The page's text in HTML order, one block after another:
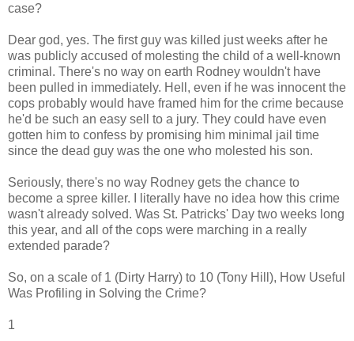
case?
Dear god, yes. The first guy was killed just weeks after he
was publicly accused of molesting the child of a well-known
criminal. There's no way on earth Rodney wouldn't have
been pulled in immediately. Hell, even if he was innocent the
cops probably would have framed him for the crime because
he'd be such an easy sell to a jury. They could have even
gotten him to confess by promising him minimal jail time
since the dead guy was the one who molested his son.
Seriously, there's no way Rodney gets the chance to
become a spree killer. I literally have no idea how this crime
wasn't already solved. Was St. Patricks' Day two weeks long
this year, and all of the cops were marching in a really
extended parade?
So, on a scale of 1 (Dirty Harry) to 10 (Tony Hill), How Useful
Was Profiling in Solving the Crime?
1